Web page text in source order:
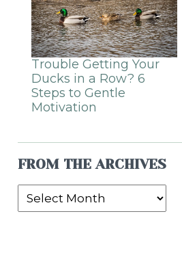
Trouble Getting Your
Ducks in a Row? 6
Steps to Gentle
Motivation
FROM THE ARCHIVES
From
the